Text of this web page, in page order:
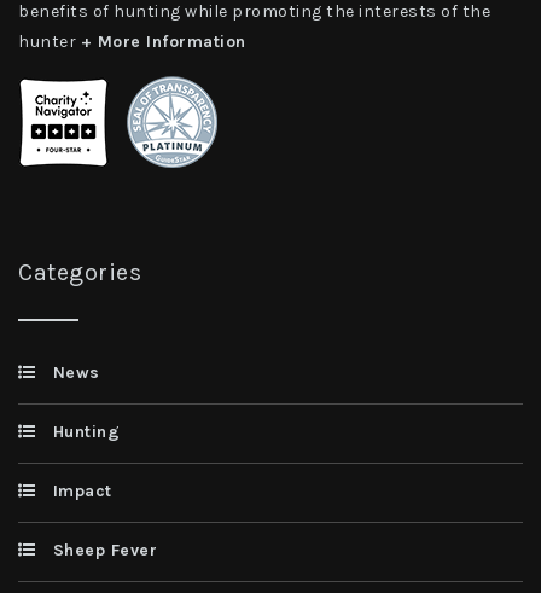
benefits of hunting while promoting the interests of the
hunter + More Information
Categories
News
Hunting
Impact
Sheep Fever